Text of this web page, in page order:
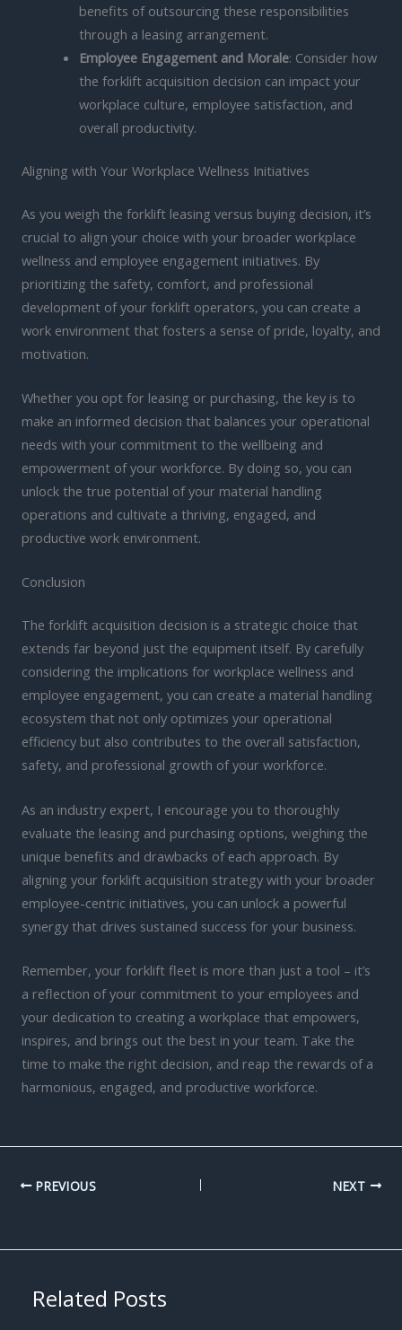
benefits of outsourcing these responsibilities
through a leasing arrangement.
Employee Engagement and Morale: Consider how
the forklift acquisition decision can impact your
workplace culture, employee satisfaction, and
overall productivity.
Aligning with Your Workplace Wellness Initiatives
As you weigh the forklift leasing versus buying decision, it’s
crucial to align your choice with your broader workplace
wellness and employee engagement initiatives. By
prioritizing the safety, comfort, and professional
development of your forklift operators, you can create a
work environment that fosters a sense of pride, loyalty, and
motivation.
Whether you opt for leasing or purchasing, the key is to
make an informed decision that balances your operational
needs with your commitment to the wellbeing and
empowerment of your workforce. By doing so, you can
unlock the true potential of your material handling
operations and cultivate a thriving, engaged, and
productive work environment.
Conclusion
The forklift acquisition decision is a strategic choice that
extends far beyond just the equipment itself. By carefully
considering the implications for workplace wellness and
employee engagement, you can create a material handling
ecosystem that not only optimizes your operational
efficiency but also contributes to the overall satisfaction,
safety, and professional growth of your workforce.
As an industry expert, I encourage you to thoroughly
evaluate the leasing and purchasing options, weighing the
unique benefits and drawbacks of each approach. By
aligning your forklift acquisition strategy with your broader
employee-centric initiatives, you can unlock a powerful
synergy that drives sustained success for your business.
Remember, your forklift fleet is more than just a tool – it’s
a reflection of your commitment to your employees and
your dedication to creating a workplace that empowers,
inspires, and brings out the best in your team. Take the
time to make the right decision, and reap the rewards of a
harmonious, engaged, and productive workforce.
PREVIOUS NEXT
Related Posts